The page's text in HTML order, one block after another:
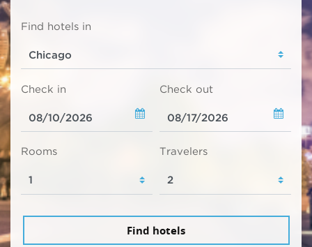
Find hotels in
Check in Check out
Rooms Travelers
Find hotels